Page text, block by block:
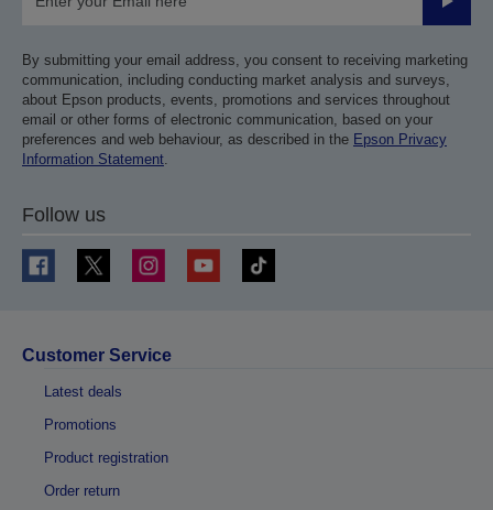
Submit
By submitting your email address, you consent to receiving marketing
communication, including conducting market analysis and surveys,
about Epson products, events, promotions and services throughout
email or other forms of electronic communication, based on your
preferences and web behaviour, as described in the Epson Privacy
Information Statement.
Follow us
Customer Service
Latest deals
Promotions
Product registration
Order return